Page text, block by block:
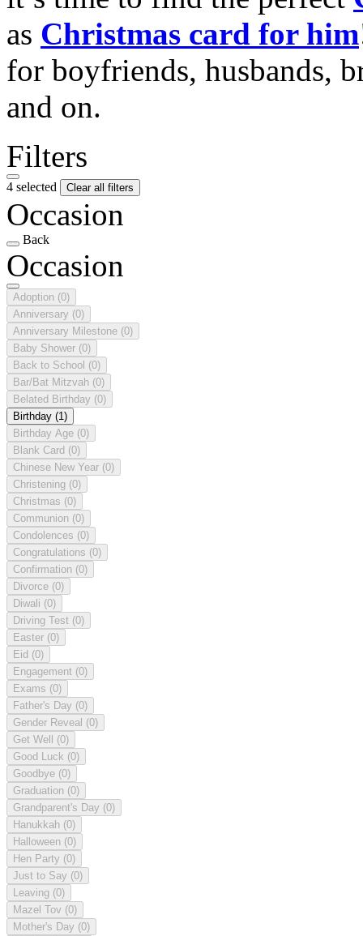
as Christmas card for him
for boyfriends, husbands,
and on.
Filters
4 selected Clear all filters
Occasion
Back
Occasion
Adoption (0)
Anniversary (0)
Anniversary Milestone (0)
Baby Shower (0)
Back to School (0)
Bar/Bat Mitzvah (0)
Belated Birthday (0)
Birthday (1)
Birthday Age (0)
Blank Card (0)
Chinese New Year (0)
Christening (0)
Christmas (0)
Communion (0)
Condolences (0)
Congratulations (0)
Confirmation (0)
Divorce (0)
Diwali (0)
Driving Test (0)
Easter (0)
Eid (0)
Engagement (0)
Exams (0)
Father's Day (0)
Gender Reveal (0)
Get Well (0)
Good Luck (0)
Goodbye (0)
Graduation (0)
Grandparent's Day (0)
Hanukkah (0)
Halloween (0)
Hen Party (0)
Just to Say (0)
Leaving (0)
Mazel Tov (0)
Mother's Day (0)